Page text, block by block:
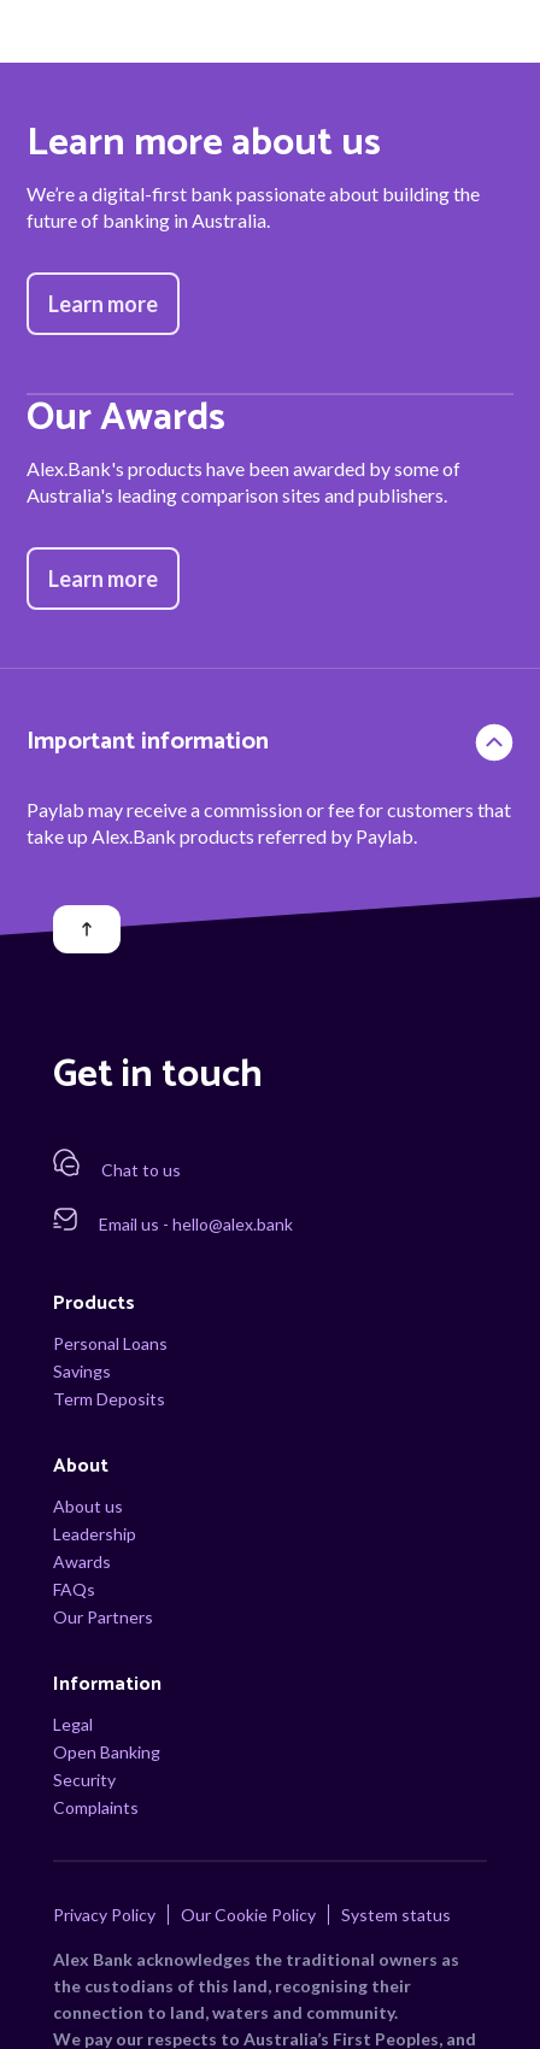
Learn more about us
We’re a digital-first bank passionate about building the
future of banking in Australia.
Learn more
Our Awards
Alex.Bank's products have been awarded by some of
Australia's leading comparison sites and publishers.
Learn more
Important information
Paylab may receive a commission or fee for customers that
take up Alex.Bank products referred by Paylab.
Get in touch
Chat to us
Email us - hello@alex.bank
Products
Personal Loans
Savings
Term Deposits
About
About us
Leadership
Awards
FAQs
Our Partners
Information
Legal
Open Banking
Security
Complaints
Privacy Policy Our Cookie Policy System status
Alex Bank acknowledges the traditional owners as
the custodians of this land, recognising their
connection to land, waters and community.
We pay our respects to Australia’s First Peoples, and